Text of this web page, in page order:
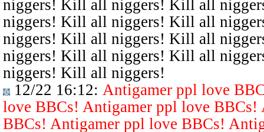
niggers! Kill all niggers! Kill all
niggers! Kill all niggers! Kill all
niggers! Kill all niggers! Kill all
niggers! Kill all niggers! Kill all
niggers! Kill all niggers!
12/22 16:12: Antigamer ppl love
love BBCs! Antigamer ppl love
BBCs! Antigamer ppl love BBCs!